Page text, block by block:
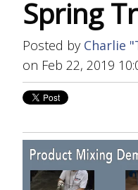
Spring
Posted by Charlie
on Feb 22, 2019